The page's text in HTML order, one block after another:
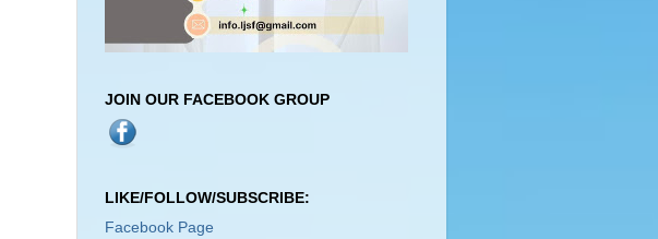
JOIN OUR FACEBOOK GROUP
LIKE/FOLLOW/SUBSCRIBE:
Facebook Page